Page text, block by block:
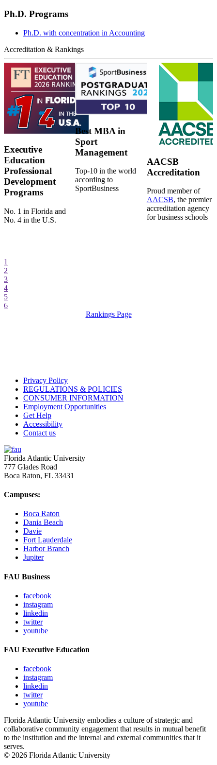
Ph.D. Programs
Ph.D. with concentration in Accounting
Accreditation & Rankings
Executive
Education
Professional
Development
Programs
No. 1 in Florida and
No. 4 in the U.S.
Best MBA in
Sport
Management
Top-10 in the world
according to
SportBusiness
AACSB
Accreditation
Proud member of
AACSB, the premier
accreditation agency
for business schools
1
2
3
4
5
6
Rankings Page
Privacy Policy
REGULATIONS & POLICIES
CONSUMER INFORMATION
Employment Opportunities
Get Help
Accessibility
Contact us
Florida Atlantic University
777 Glades Road
Boca Raton, FL 33431
Campuses:
Boca Raton
Dania Beach
Davie
Fort Lauderdale
Harbor Branch
Jupiter
FAU Business
facebook
instagram
linkedin
twitter
youtube
FAU Executive Education
facebook
instagram
linkedin
twitter
youtube
Florida Atlantic University embodies a culture of strategic and
collaborative community engagement that results in mutual benefit
to the institution and the internal and external communities that it
serves.
© 2026 Florida Atlantic University